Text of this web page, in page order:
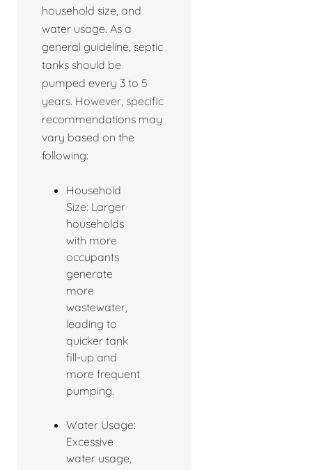
household size, and
water usage. As a
general guideline, septic
tanks should be
pumped every 3 to 5
years. However, specific
recommendations may
vary based on the
following:
Household
Size: Larger
households
with more
occupants
generate
more
wastewater,
leading to
quicker tank
fill-up and
more frequent
pumping.
Water Usage:
Excessive
water usage,